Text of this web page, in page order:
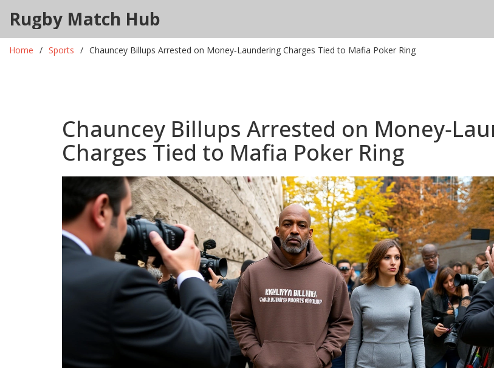
Rugby Match Hub
Home Sports Chauncey Billups Arrested on Money‑Laundering Charges Tied to Mafia Poker Ring
Chauncey Billups Arrested on
Charges Tied to Mafia Poker Ring